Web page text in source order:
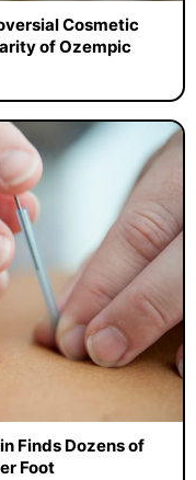
Cosmetic
of Ozempic
Finds Dozens of
Foot